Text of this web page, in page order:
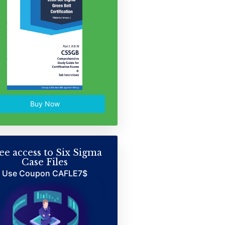
Buy Now
access to Six Sigma
Case Files
Use Coupon CAFLE7$